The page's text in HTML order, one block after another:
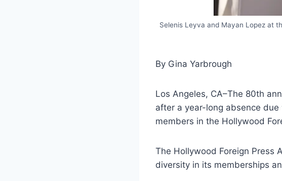
Selenis Leyva and Mayan Lopez at
By Gina Yarbrough
Los Angeles, CA–The 80th
after a year-long absence
members in the Hollywood
The Hollywood Foreign Press
diversity in its memberships